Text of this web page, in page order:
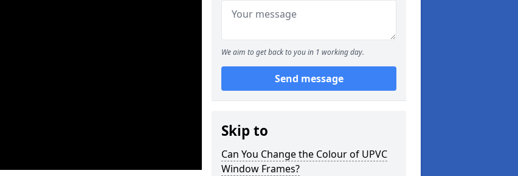
We aim to get back to you in 1 working day.
Send message
Skip to
Can You Change the Colour of UPVC
Window Frames?